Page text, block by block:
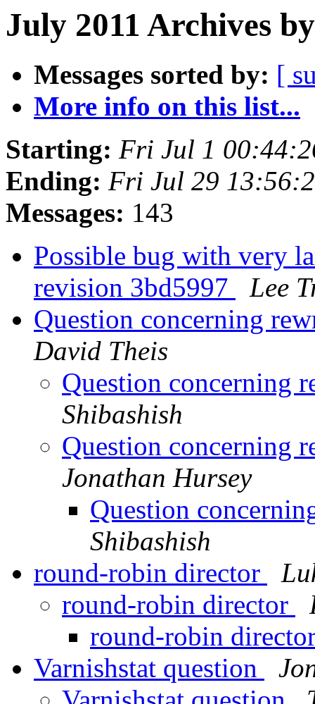
July 2011 Archives
Messages sorted by: [
More info on this list...
Starting: Fri Jul 1
Ending: Fri Jul 29
Messages: 143
Possible bug with very
revision 3bd5997
Lee
Question concerning
David Theis
Question concerning
Shibashish
Question concerning
Jonathan Hursey
Question
Shibashish
round-robin director
round-robin director
round-robin
Varnishstat question